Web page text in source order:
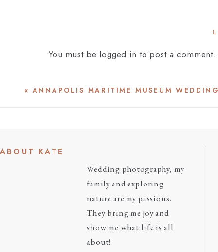
You must be logged in to post a comment.
«ANNAPOLIS MARITIME MUSEUM
Wedding photography, my
family and exploring
nature are my passions.
They bring me joy and
show me what life is all
about!
ABOUT KATE